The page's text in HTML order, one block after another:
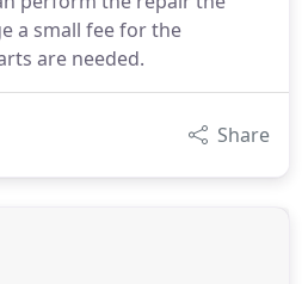
a small fee for the
are needed.
Share